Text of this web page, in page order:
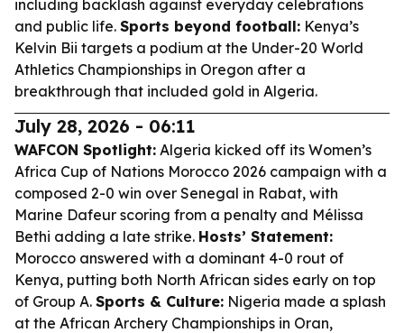
including backlash against everyday celebrations
and public life. Sports beyond football: Kenya’s
Kelvin Bii targets a podium at the Under-20 World
Athletics Championships in Oregon after a
breakthrough that included gold in Algeria.
July 28, 2026 - 06:11
WAFCON Spotlight: Algeria kicked off its Women’s
Africa Cup of Nations Morocco 2026 campaign with a
composed 2-0 win over Senegal in Rabat, with
Marine Dafeur scoring from a penalty and Mélissa
Bethi adding a late strike. Hosts’ Statement:
Morocco answered with a dominant 4-0 rout of
Kenya, putting both North African sides early on top
of Group A. Sports & Culture: Nigeria made a splash
at the African Archery Championships in Oran,